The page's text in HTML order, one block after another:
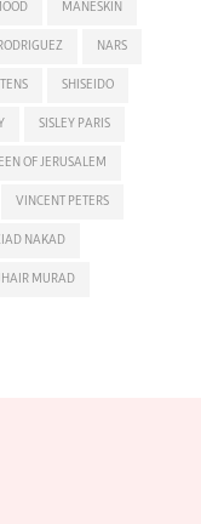
MANESKIN
NARS
SHISEIDO
SISLEY PARIS
OF JERUSALEM
VINCENT PETERS
NAKAD
MURAD